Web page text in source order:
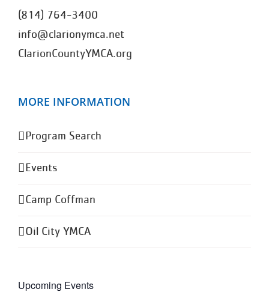
(814) 764-3400
info@clarionymca.net
ClarionCountyYMCA.org
MORE INFORMATION
Program Search
Events
Camp Coffman
Oil City YMCA
Upcoming Events